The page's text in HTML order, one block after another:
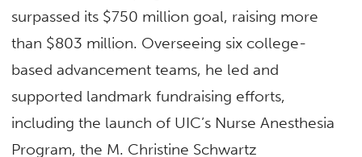
surpassed its $750 million goal, raising more
than $803 million. Overseeing six college-
based advancement teams, he led and
supported landmark fundraising efforts,
including the launch of UIC’s Nurse Anesthesia
Program, the M. Christine Schwartz